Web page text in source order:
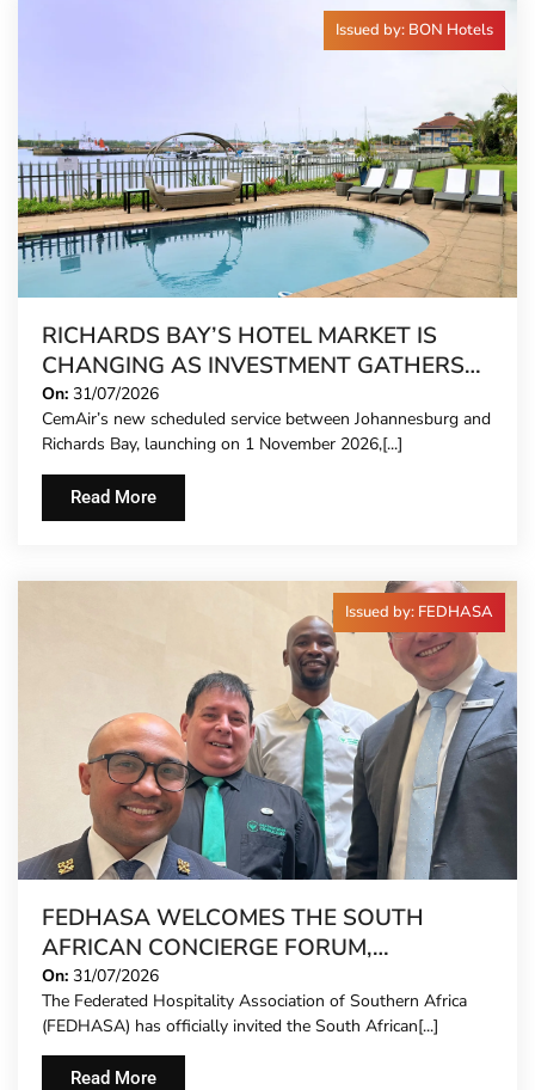
Issued by: BON Hotels
RICHARDS BAY’S HOTEL MARKET IS
CHANGING AS INVESTMENT GATHERS
PACE
On: 31/07/2026
CemAir’s new scheduled service between Johannesburg and
Richards Bay, launching on 1 November 2026,[...]
Read More
Issued by: FEDHASA
FEDHASA WELCOMES THE SOUTH
AFRICAN CONCIERGE FORUM,
EXTENDING FORMAL REPRESENTATION
TO HOTEL CONCIERGES FOR THE FIRST
TIME
On: 31/07/2026
The Federated Hospitality Association of Southern Africa
(FEDHASA) has officially invited the South African[...]
Read More